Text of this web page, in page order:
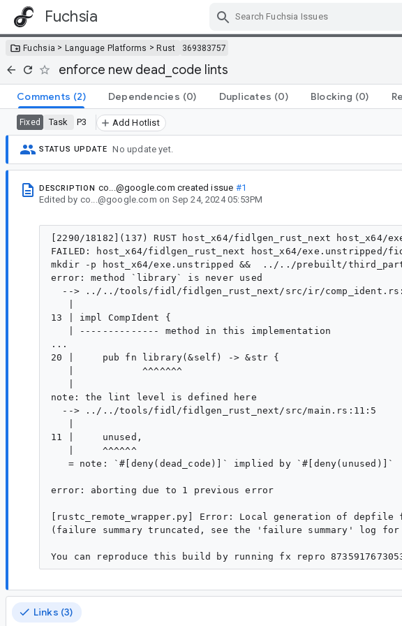
Fuchsia
Fuchsia >Language Platforms >Rust 369383757
enforce new dead_code lints
Comments (2) Dependencies (0) Duplicates (0) Blocking (0)
Fixed Task P3 Add Hotlist
STATUS UPDATE No update yet.
DESCRIPTION co...@google.com created issue #1
Edited by co...@google.com on Sep 24, 2024 05:53PM
[2290/18182](137) RUST host_x64/fidlgen_rust_next
FAILED: host_x64/fidlgen_rust_next host_x64/
mkdir -p host_x64/exe.unstripped &&  ../../prebuilt/
error: method `library` is never used
--> ../../tools/fidl/fidlgen_rust_next/src/ir/
13 | impl CompIdent {
   | -------------- method in this implementation
...
20 |     pub fn library(&self) -> &str {
   |            ^^^^^^^
note: the lint level is defined here
  --> ../../tools/fidl/fidlgen_rust_next/src/main.rs:11:5
11 |     unused,
   |     ^^^^^^
   = note: `#[deny(dead_code)]` implied by `#[deny(unused)]`
error: aborting due to 1 previous error
[rustc_remote_wrapper.py] Error: Local generation of
(failure summary truncated, see the 'failure summary' log
Links (3)